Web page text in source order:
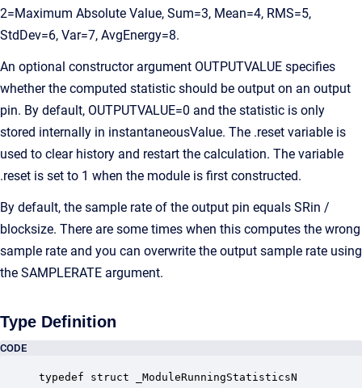
2=Maximum Absolute Value, Sum=3, Mean=4, RMS=5,
StdDev=6, Var=7, AvgEnergy=8.
An optional constructor argument OUTPUTVALUE specifies
whether the computed statistic should be output on an output
pin. By default, OUTPUTVALUE=0 and the statistic is only
stored internally in instantaneousValue. The .reset variable is
used to clear history and restart the calculation. The variable
.reset is set to 1 when the module is first constructed.
By default, the sample rate of the output pin equals SRin /
blocksize. There are some times when this computes the wrong
sample rate and you can overwrite the output sample rate using
the SAMPLERATE argument.
Type Definition
CODE
typedef struct _ModuleRunningStatisticsN